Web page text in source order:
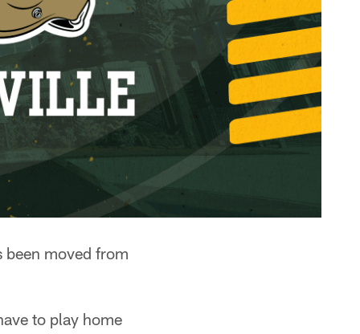
been moved from
to play home